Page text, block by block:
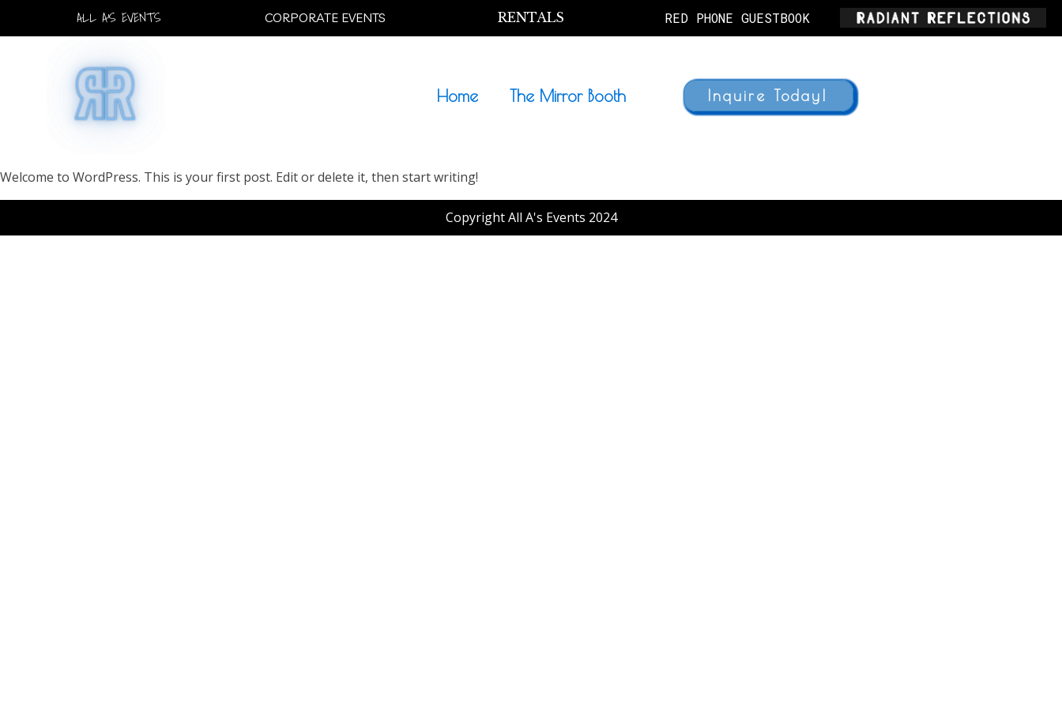
ALL A'S EVENTS CORPORATE EVENTS RENTALS RED PHONE GUESTBOOK
Home The Mirror Booth Inquire Today!
Welcome to WordPress. This is your first post. Edit or delete it, then start writing!
Copyright All A's Events 2024